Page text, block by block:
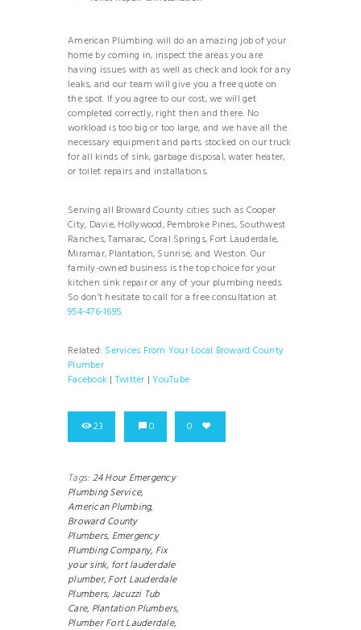
American Plumbing will do an amazing job of your
home by coming in, inspect the areas you are
having issues with as well as check and look for any
leaks, and our team will give you a free quote on
the spot. If you agree to our cost, we will get
completed correctly, right then and there. No
workload is too big or too large, and we have all the
necessary equipment and parts stocked on our truck
for all kinds of sink, garbage disposal, water heater,
or toilet repairs and installations.
Serving all Broward County cities such as Cooper
City, Davie, Hollywood, Pembroke Pines, Southwest
Ranches, Tamarac, Coral Springs, Fort Lauderdale,
Miramar, Plantation, Sunrise, and Weston. Our
family-owned business is the top choice for your
kitchen sink repair or any of your plumbing needs.
So don’t hesitate to call for a free consultation at
954-476-1695.
Related: Services From Your Local Broward County
Plumber
Facebook | Twitter |YouTube
23 0 0
Tags: 24 Hour Emergency
Plumbing Service,
American Plumbing,
Broward County
Plumbers, Emergency
Plumbing Company, Fix
your sink, fort lauderdale
plumber, Fort Lauderdale
Plumbers, Jacuzzi Tub
Care, Plantation Plumbers,
Plumber Fort Lauderdale,